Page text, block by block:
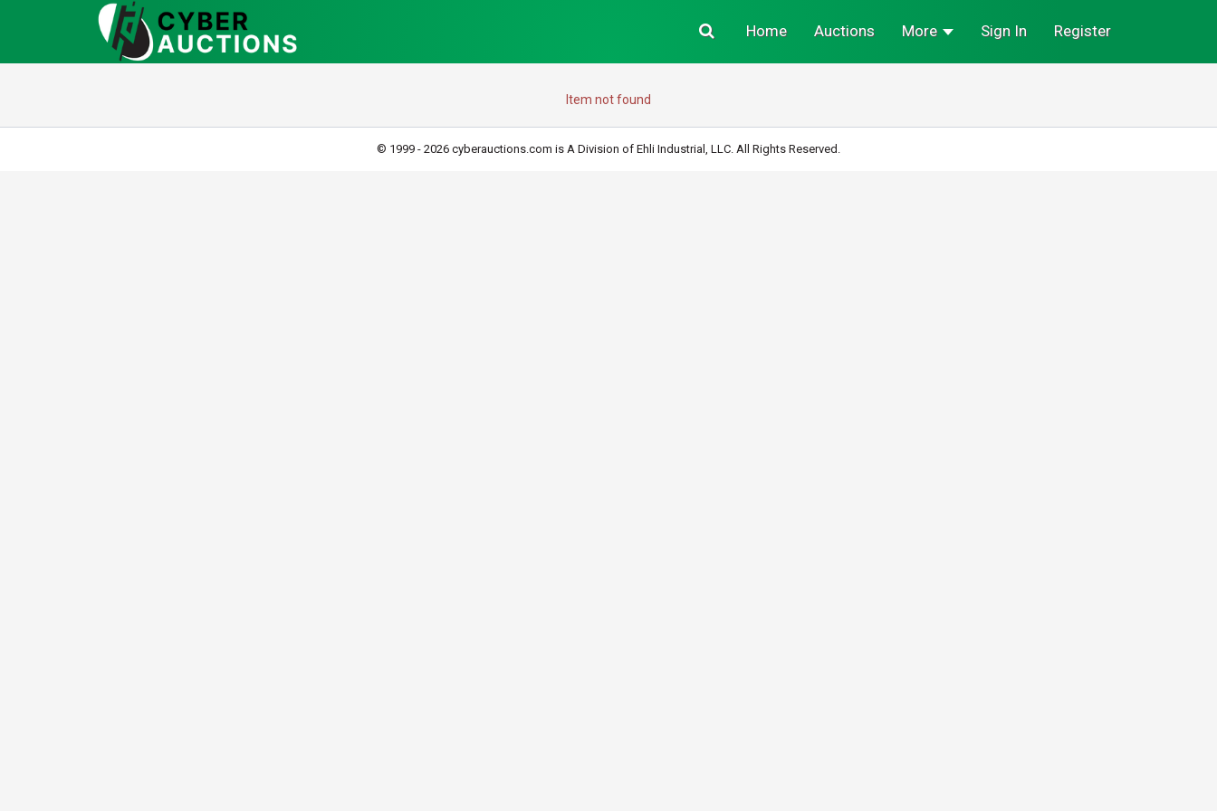
Sign In Register
Home Auctions More
Item not found
© 1999 - 2026 cyberauctions.com is A Division of Ehli Industrial, LLC. All Rights Reserved.